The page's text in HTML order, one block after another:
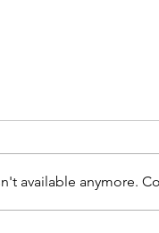
available anymore.